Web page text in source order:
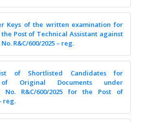
Keys of the written examination for
Post of Technical Assistant against
R&C/600/2025 – reg.
of Shortlisted Candidates for
of Original Documents under
No. R&C/600/2025 for the Post of
reg.